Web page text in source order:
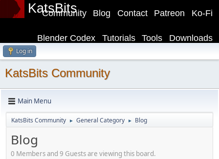
KatsBits Ko-Fi
Patreon
Contact
Blog
Community
Downloads
Tools
Tutorials
Blender Codex
Log in
KatsBits Community
Main Menu
KatsBits Community ► General Category ► Blog
Blog
0 Members and 9 Guests are viewing this board.